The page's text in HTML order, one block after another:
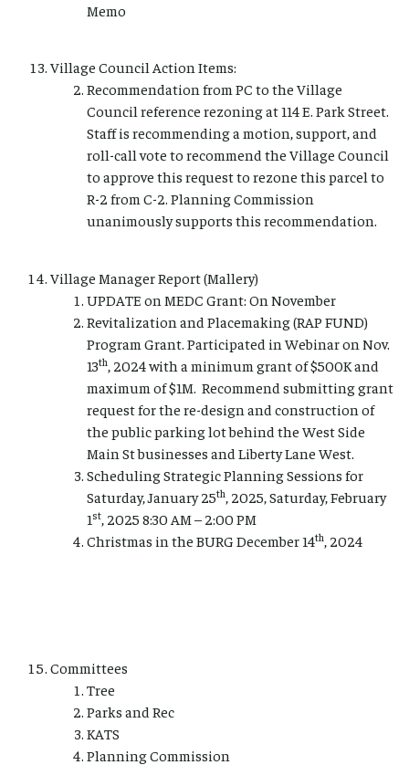
Memo
Village Council Action Items:
Recommendation from PC to the Village
Council reference rezoning at 114 E. Park Street.
Staff is recommending a motion, support, and
roll-call vote to recommend the Village Council
to approve this request to rezone this parcel to
R-2 from C-2. Planning Commission
unanimously supports this recommendation.
Village Manager Report (Mallery)
UPDATE on MEDC Grant: On November
Revitalization and Placemaking (RAP FUND)
Program Grant. Participated in Webinar on Nov.
13th , 2024 with a minimum grant of $500K and
maximum of $1M. Recommend submitting grant
request for the re-design and construction of
the public parking lot behind the West Side
Main St businesses and Liberty Lane West.
Scheduling Strategic Planning Sessions for
Saturday, January 25th , 2025, Saturday, February
1st , 2025 8:30 AM – 2:00 PM
Christmas in the BURG December 14th , 2024
Committees
Tree
Parks and Rec
KATS
Planning Commission